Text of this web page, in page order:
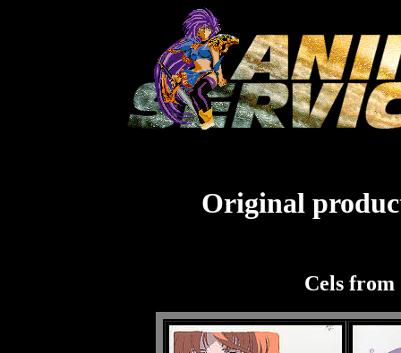
Original
Cels from